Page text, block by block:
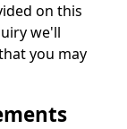
on this
we'll
you may